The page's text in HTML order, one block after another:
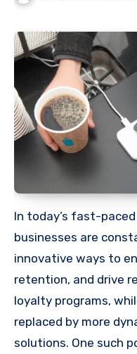
In today’s fast-paced digital marketplace,
businesses are
innovative ways to
retention, and drive
loyalty programs,
replaced by more
solutions. One such